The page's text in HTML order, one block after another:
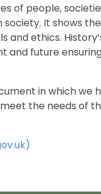
of people,
It shows
and ethics.
and future
in which we
the needs of